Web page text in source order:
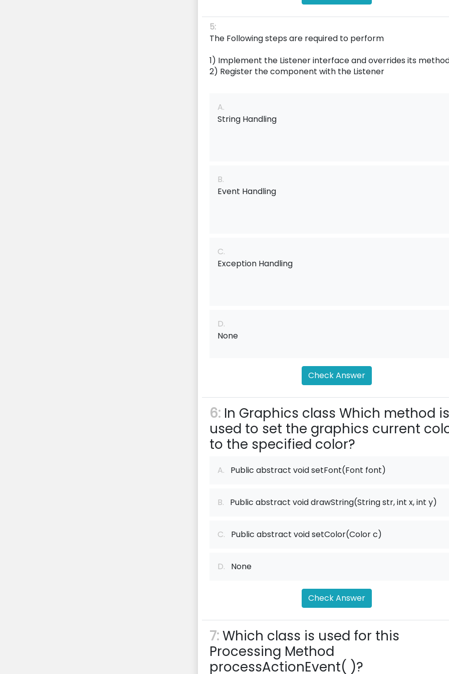
5:
The Following steps are required to perform
1) Implement the Listener interface and overrides its
2) Register the component with the Listener
A.
String Handling
B.
Event Handling
C.
Exception Handling
D.
None
Check Answer
6: In Graphics class Which method is
used to set the graphics current
to the specified color?
A. Public abstract void setFont(Font font)
B. Public abstract void drawString(String str, int x, int y)
C. Public abstract void setColor(Color c)
D. None
Check Answer
7:Which class is used for this
Processing Method
processActionEvent( )?